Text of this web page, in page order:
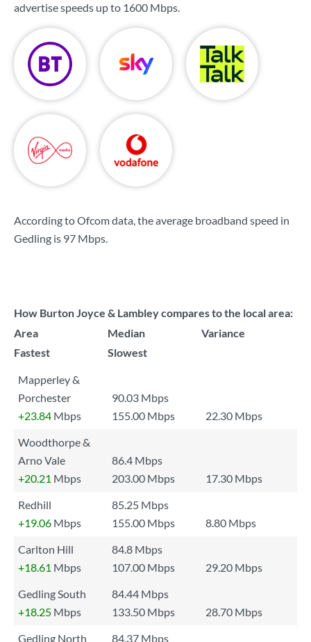
advertise speeds up to 1600 Mbps.
According to Ofcom data, the average broadband speed in
Gedling is 97 Mbps.
How Burton Joyce & Lambley compares to the local area:
Area
Median
Variance
Fastest
Slowest
Mapperley &
Porchester
90.03 Mbps
+23.84 Mbps 155.00 Mbps
22.30 Mbps
Woodthorpe &
Arno Vale
86.4 Mbps
+20.21 Mbps 203.00 Mbps
17.30 Mbps
Redhill
85.25 Mbps
+19.06 Mbps 155.00 Mbps
8.80 Mbps
Carlton Hill
84.8 Mbps
+18.61 Mbps 107.00 Mbps
29.20 Mbps
Gedling South
84.44 Mbps
+18.25 Mbps 133.50 Mbps
28.70 Mbps
Gedling North
84.37 Mbps